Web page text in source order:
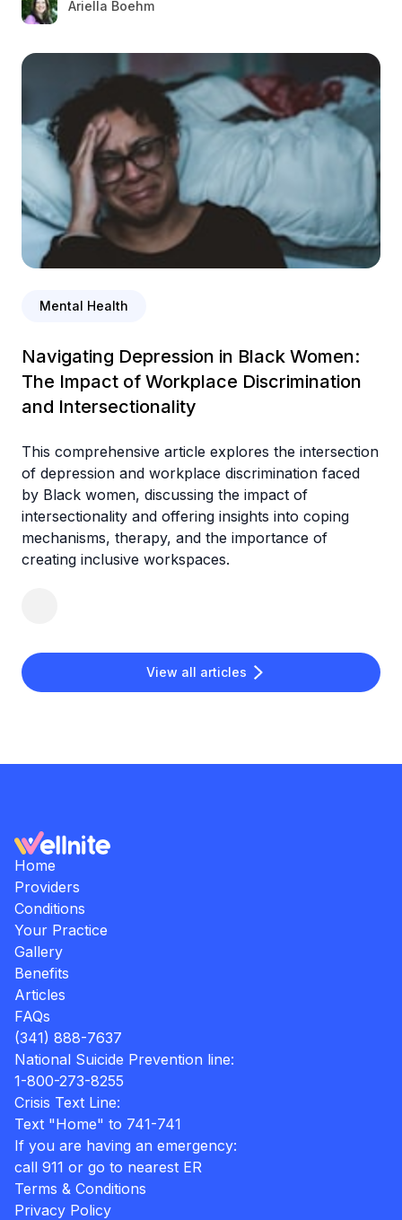
View all articles
Ariella Boehm
Mental Health
Navigating Depression in Black Women:
The Impact of Workplace Discrimination
and Intersectionality
This comprehensive article explores the intersection
of depression and workplace discrimination faced
by Black women, discussing the impact of
intersectionality and offering insights into coping
mechanisms, therapy, and the importance of
creating inclusive workspaces.
Home
Providers
Conditions
Your Practice
Gallery
Benefits
Articles
FAQs
(341) 888-7637
National Suicide Prevention line:
1-800-273-8255
Crisis Text Line:
Text "Home" to 741-741
If you are having an emergency:
call 911 or go to nearest ER
Terms & Conditions
Privacy Policy